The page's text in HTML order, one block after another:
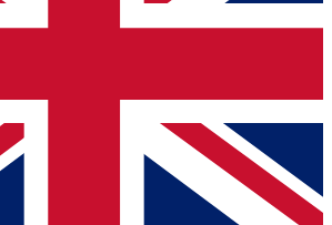
with news and offers from other Future
you agree to the Terms & Conditionsand
Privacy